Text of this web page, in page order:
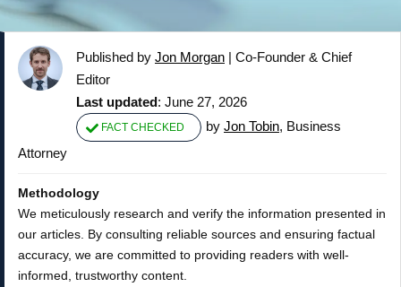
Published by Jon Morgan | Co-Founder & Chief
Editor
Last updated: June 27, 2026
FACT CHECKED by Jon Tobin, Business
Attorney
Methodology
We meticulously research and verify the information presented in
our articles. By consulting reliable sources and ensuring factual
accuracy, we are committed to providing readers with well-
informed, trustworthy content.